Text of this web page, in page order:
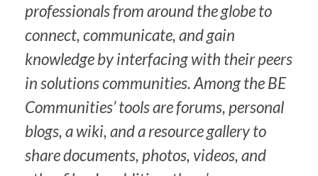
professionals from around the globe to
connect, communicate, and gain
knowledge by interfacing with their peers
in solutions communities. Among the BE
Communities’ tools are forums, personal
blogs, a wiki, and a resource gallery to
share documents, photos, videos, and